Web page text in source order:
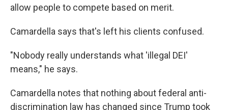
allow people to compete based on merit.
Camardella says that's left his clients confused.
"Nobody really understands what 'illegal DEI'
means," he says.
Camardella notes that nothing about federal anti-
discrimination law has changed since Trump took